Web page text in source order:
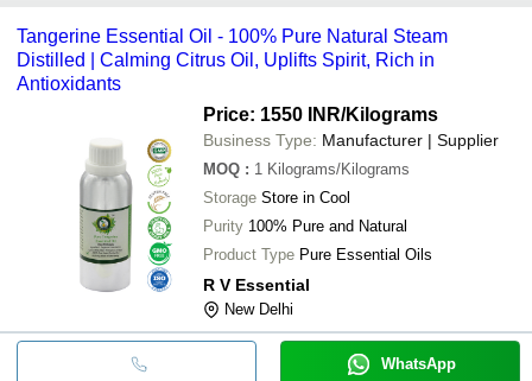
Tangerine Essential Oil - 100% Pure Natural Steam
Distilled | Calming Citrus Oil, Uplifts Spirit, Rich in
Antioxidants
Price: 1550 INR/Kilograms
Business Type: Manufacturer | Supplier
MOQ : 1 Kilograms/Kilograms
Storage Store in Cool
Purity 100% Pure and Natural
Product Type Pure Essential Oils
R V Essential
New Delhi
WhatsApp